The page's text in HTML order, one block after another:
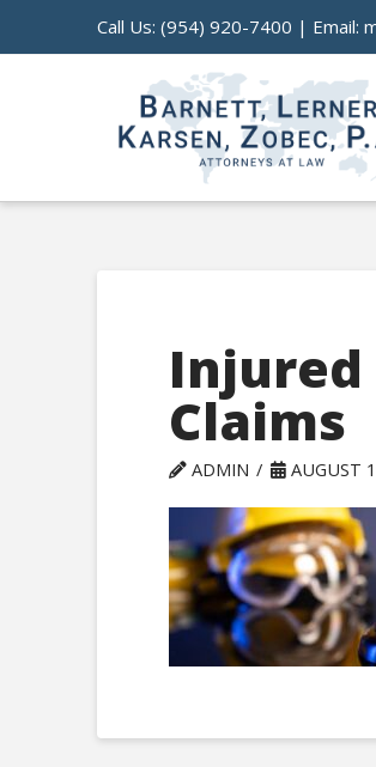
Call Us: (954) 920-7400 | Email:
Injured
Claims
ADMIN AUGUST